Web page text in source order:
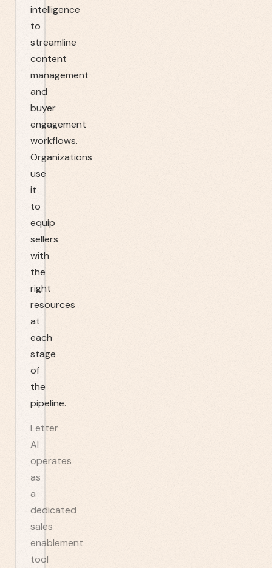
intelligence
to
streamline
content
management
and
buyer
engagement
workflows.
Organizations
use
it
to
equip
sellers
with
the
right
resources
at
each
stage
of
the
pipeline.
Letter
AI
operates
as
a
dedicated
sales
enablement
tool